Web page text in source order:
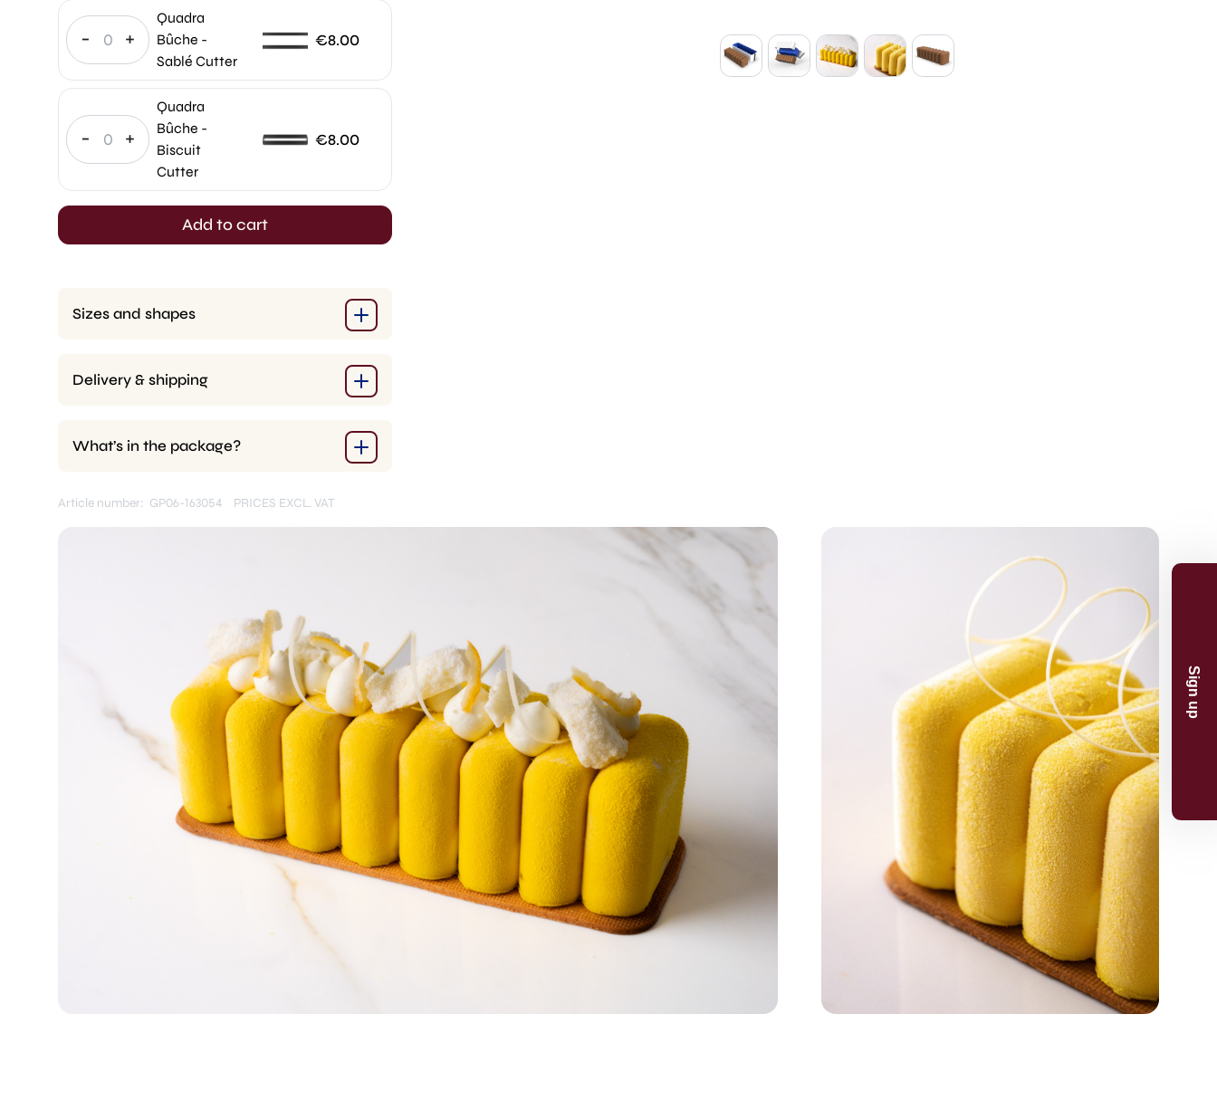
€320.00.
- +
Quadra
Bûche -
Sablé Cutter
€8.00
- +
Quadra
Bûche -
Biscuit
Cutter
€8.00
Add to cart
Sizes and shapes
Delivery & shipping
What’s in the package?
Article number: GP06-163054 PRICES EXCL. VAT
Sign up
Receive recipes, inspiration and product
launches in your mailbox. And receive 5%
*Products on sale are not eligible for the 5% discount.